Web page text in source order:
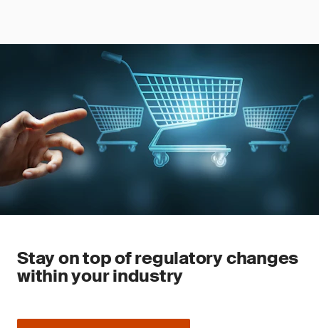
Stay on top of regulatory changes
within your industry